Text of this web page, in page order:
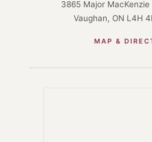
3865 Major MacKenzie
Vaughan, ON L4H
MAP &